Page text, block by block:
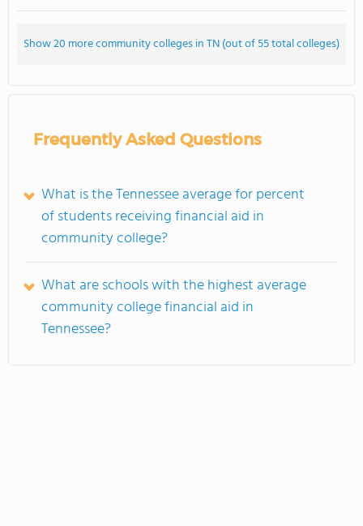
Show 20 more community colleges in TN (out of 55 total colleges)
Frequently Asked Questions
What is the Tennessee average for percent
of students receiving financial aid in
community college?
What are schools with the highest average
community college financial aid in
Tennessee?